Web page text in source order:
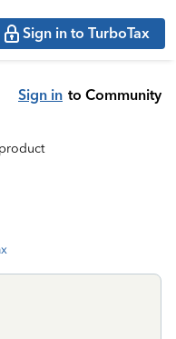
Sign in to TurboTax
Sign in to Community